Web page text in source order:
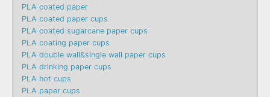
PLA coated paper
PLA coated paper cups
PLA coated sugarcane paper cups
PLA coating paper cups
PLA double wall&single wall paper cups
PLA drinking paper cups
PLA hot cups
PLA paper cups